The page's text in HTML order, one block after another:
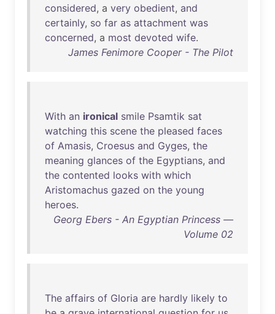
considered, a very obedient, and
certainly, so far as attachment was
concerned, a most devoted wife.
James Fenimore Cooper - The Pilot
With an ironical smile Psamtik sat
watching this scene the pleased faces
of Amasis, Croesus and Gyges, the
meaning glances of the Egyptians, and
the contented looks with which
Aristomachus gazed on the young
heroes.
Georg Ebers - An Egyptian Princess —
Volume 02
The affairs of Gloria are hardly likely to